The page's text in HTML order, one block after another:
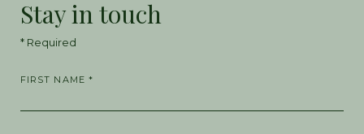
Stay in touch
* Required
FIRST NAME *